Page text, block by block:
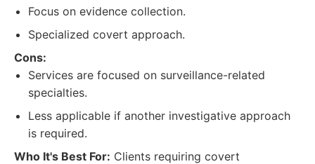
Focus on evidence collection.
Specialized covert approach.
Cons:
Services are focused on surveillance-related
specialties.
Less applicable if another investigative approach
is required.
Who It's Best For: Clients requiring covert